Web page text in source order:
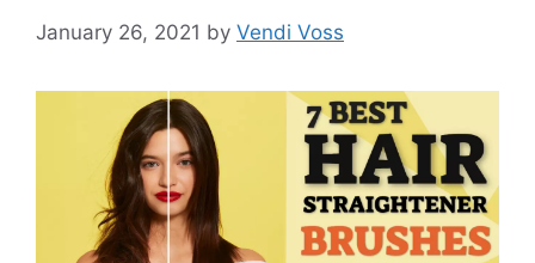
January 26, 2021 by Vendi Voss